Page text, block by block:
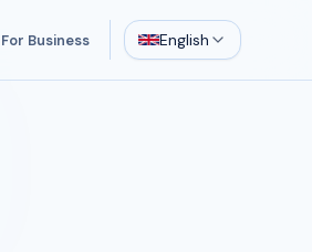
For Business English